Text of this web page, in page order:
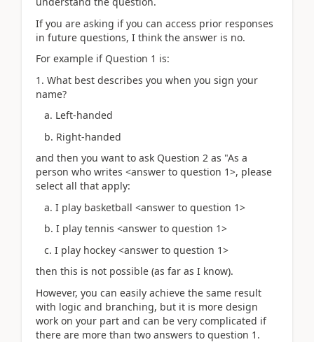
If you are asking if you can access prior responses
in future questions, I think the answer is no.
For example if Question 1 is:
1. What best describes you when you sign your
name?
a. Left-handed
b. Right-handed
and then you want to ask Question 2 as "As a
person who writes <answer to question 1>, please
select all that apply:
a. I play basketball <answer to question 1>
b. I play tennis <answer to question 1>
c. I play hockey <answer to question 1>
then this is not possible (as far as I know).
However, you can easily achieve the same result
with logic and branching, but it is more design
work on your part and can be very complicated if
there are more than two answers to question 1.